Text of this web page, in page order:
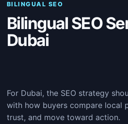
BILINGUAL SEO
Bilingual SEO
Dubai
For Dubai, the SEO strategy
with how buyers compare local
trust, and move toward action.